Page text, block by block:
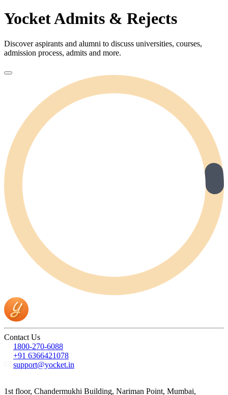
Yocket Admits & Rejects
Discover aspirants and alumni to discuss universities, courses,
admission process, admits and more.
Contact Us
1800-270-6088
+91 6366421078
support@yocket.in
1st floor, Chandermukhi Building, Nariman Point, Mumbai,